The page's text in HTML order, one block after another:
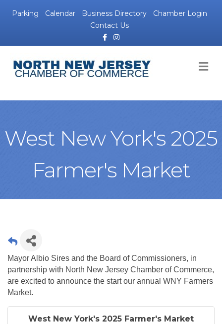
Parking Calendar Business Directory
Chamber Login
Contact Us
FacebookInstagram
West New York's 2025
Farmer's Market
Mayor Albio Sires and the Board of Commissioners, in
partnership with North New Jersey Chamber of Commerce,
are excited to announce the start our annual WNY Farmers
Market.
West New York's 2025 Farmer's Market